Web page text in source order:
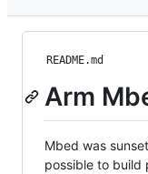
README.md
Arm
Mbed was
possible to build